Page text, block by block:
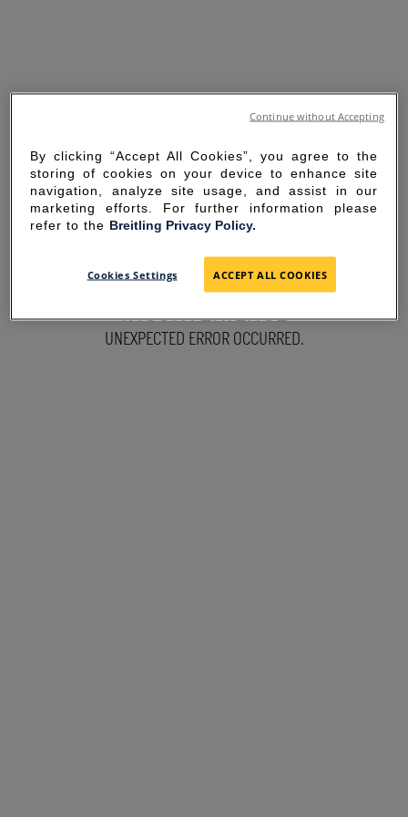
SORRY FOR THE
INCONVENIENCE
UNEXPECTED ERROR OCCURRED.
By clicking “Accept All Cookies”, you agree to the
storing of cookies on your device to enhance site
navigation, analyze site usage, and assist in our
marketing efforts. For further information please
refer to the Breitling Privacy Policy.
Cookies Settings ACCEPT ALL COOKIES
Continue without Accepting